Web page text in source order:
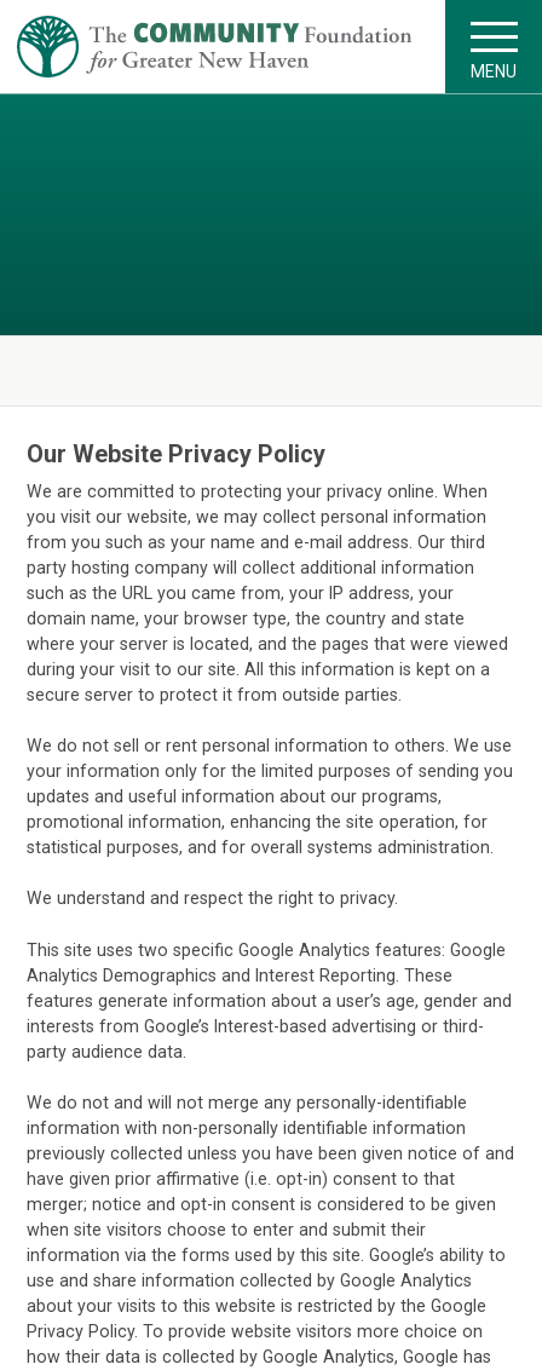
MENU
Our Website Privacy Policy
We are committed to protecting your privacy online. When
you visit our website, we may collect personal information
from you such as your name and e-mail address. Our third
party hosting company will collect additional information
such as the URL you came from, your IP address, your
domain name, your browser type, the country and state
where your server is located, and the pages that were viewed
during your visit to our site. All this information is kept on a
secure server to protect it from outside parties.
We do not sell or rent personal information to others. We use
your information only for the limited purposes of sending you
updates and useful information about our programs,
promotional information, enhancing the site operation, for
statistical purposes, and for overall systems administration.
We understand and respect the right to privacy.
This site uses two specific Google Analytics features: Google
Analytics Demographics and Interest Reporting. These
features generate information about a user’s age, gender and
interests from Google’s Interest-based advertising or third-
party audience data.
We do not and will not merge any personally-identifiable
information with non-personally identifiable information
previously collected unless you have been given notice of and
have given prior affirmative (i.e. opt-in) consent to that
merger; notice and opt-in consent is considered to be given
when site visitors choose to enter and submit their
information via the forms used by this site. Google’s ability to
use and share information collected by Google Analytics
about your visits to this website is restricted by the Google
Privacy Policy. To provide website visitors more choice on
how their data is collected by Google Analytics, Google has